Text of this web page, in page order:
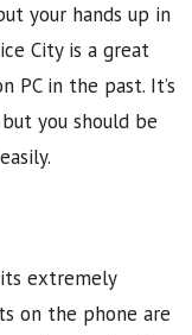
your hands up in
City is a great
PC in the past. It’s
you should be
extremely
on the phone are